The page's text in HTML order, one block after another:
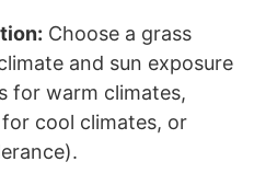
Choose a grass
and sun exposure
for warm climates,
cool climates, or